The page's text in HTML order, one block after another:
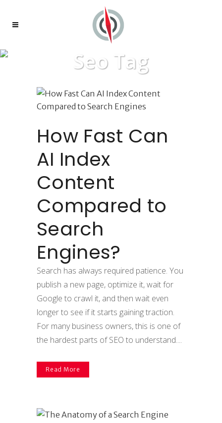
Seo Tag
How Fast Can
AI Index
Content
Compared to
Search
Engines?
Search has always required patience. You
publish a new page, optimize it, wait for
Google to crawl it, and then wait even
longer to see if it starts gaining traction.
For many business owners, this is one of
the hardest parts of SEO to understand....
Read More